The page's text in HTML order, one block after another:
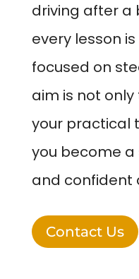
driving after a
every lesson
focused on
aim is not
your practical
you become a
and confident
Contact Us